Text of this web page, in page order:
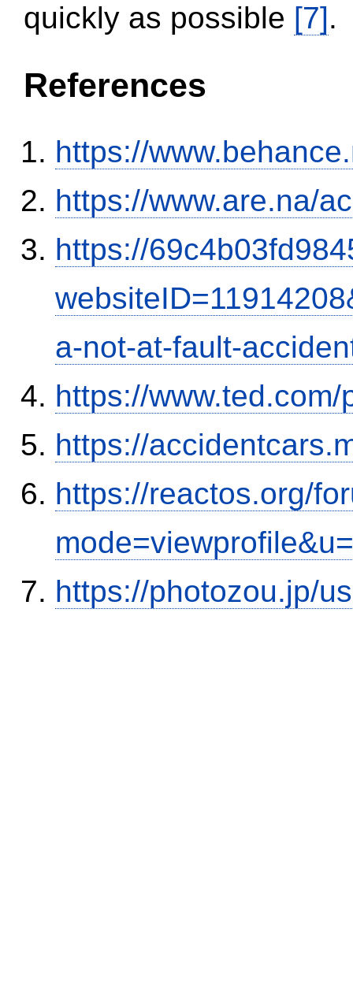
quickly as possible [7].
References
https://
https://www.are.na/
https://
a-not-at-fault-
https://
https://
https://reactos.org/
https://photozou.jp/